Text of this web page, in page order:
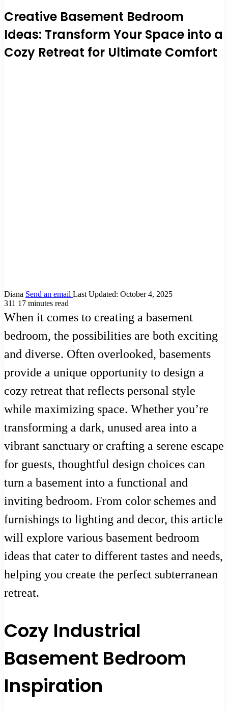
Creative Basement Bedroom
Ideas: Transform Your Space into a
Cozy Retreat for Ultimate Comfort
Diana Send an email Last Updated: October 4, 2025
311 17 minutes read
When it comes to creating a basement
bedroom, the possibilities are both exciting
and diverse. Often overlooked, basements
provide a unique opportunity to design a
cozy retreat that reflects personal style
while maximizing space. Whether you’re
transforming a dark, unused area into a
vibrant sanctuary or crafting a serene escape
for guests, thoughtful design choices can
turn a basement into a functional and
inviting bedroom. From color schemes and
furnishings to lighting and decor, this article
will explore various basement bedroom
ideas that cater to different tastes and needs,
helping you create the perfect subterranean
retreat.
Cozy Industrial
Basement Bedroom
Inspiration